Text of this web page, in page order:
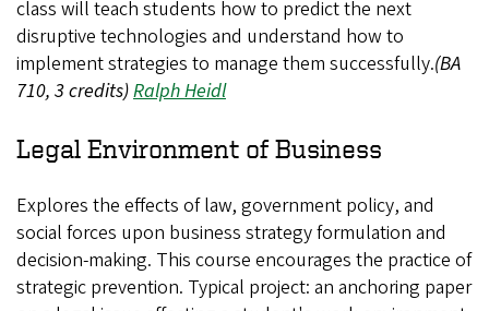
class will teach students how to predict the next
disruptive technologies and understand how to
implement strategies to manage them successfully.(BA
710, 3 credits)Ralph Heidl
Legal Environment of Business
Explores the effects of law, government policy, and
social forces upon business strategy formulation and
decision-making. This course encourages the practice of
strategic prevention. Typical project: an anchoring paper